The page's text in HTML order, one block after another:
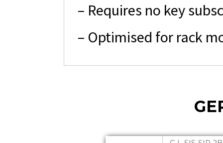
– Requires no key
– Optimised for rack